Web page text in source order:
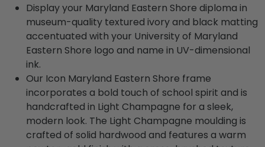
Display your Maryland Eastern Shore diploma in
museum-quality textured ivory and black matting
accentuated with your University of Maryland
Eastern Shore logo and name in UV-dimensional
ink.
Our Icon Maryland Eastern Shore frame
incorporates a bold touch of school spirit and is
handcrafted in Light Champagne for a sleek,
modern look. The Light Champagne moulding is
crafted of solid hardwood and features a warm